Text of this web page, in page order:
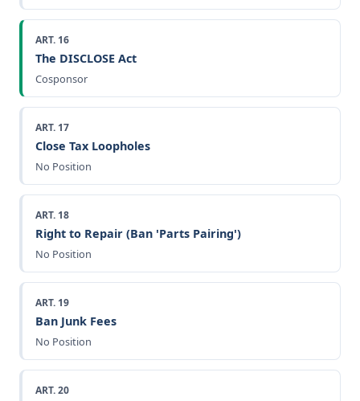
ART. 16
The DISCLOSE Act
Cosponsor
ART. 17
Close Tax Loopholes
No Position
ART. 18
Right to Repair (Ban 'Parts Pairing')
No Position
ART. 19
Ban Junk Fees
No Position
ART. 20